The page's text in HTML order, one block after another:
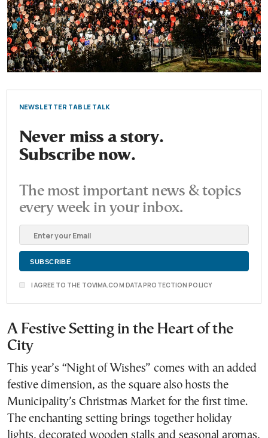
NEWSLETTER TABLE TALK
Never miss a story.
Subscribe now.
The most important news & topics
every week in your inbox.
I AGREE TO THE TOVIMA.COM DATA PROTECTION POLICY
A Festive Setting in the Heart of the
City
This year’s “Night of Wishes” comes with an added
festive dimension, as the square also hosts the
Municipality’s Christmas Market for the first time.
The enchanting setting brings together holiday
lights, decorated wooden stalls and seasonal aromas,